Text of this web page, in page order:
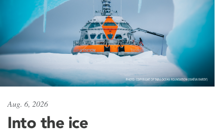
Aug. 6, 2026
Into the ice